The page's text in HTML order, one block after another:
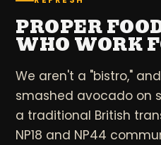
PROPER
WHO WORK
We aren't a "bistro,"
smashed avocado on
a traditional British
NP18 and NP44